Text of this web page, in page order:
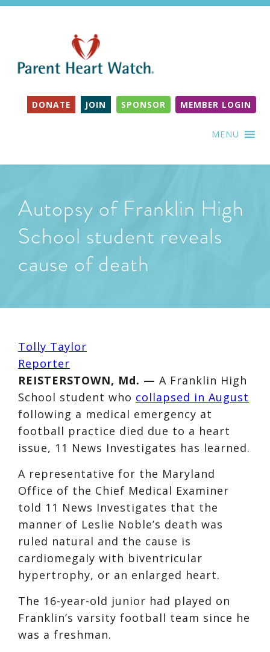
DONATE JOIN SPONSOR MEMBER LOGIN
MENU
Autopsy of Franklin High
School student reveals
cause of death
Tolly Taylor
Reporter
REISTERSTOWN, Md. — A Franklin High
School student who collapsed in August
following a medical emergency at
football practice died due to a heart
issue, 11 News Investigates has learned.
A representative for the Maryland
Office of the Chief Medical Examiner
told 11 News Investigates that the
manner of Leslie Noble’s death was
ruled natural and the cause is
cardiomegaly with biventricular
hypertrophy, or an enlarged heart.
The 16-year-old junior had played on
Franklin’s varsity football team since he
was a freshman.